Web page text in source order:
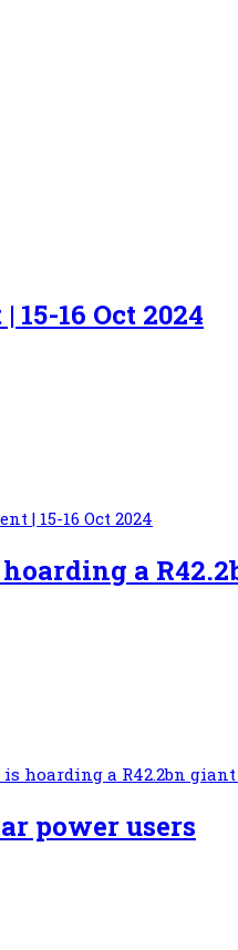
15-16 Oct 2024
| 15-16 Oct 2024
a
is hoarding a R42.2bn
power users